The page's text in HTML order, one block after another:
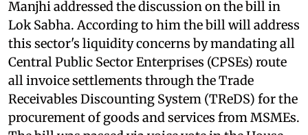
Manjhi addressed the discussion on the bill in
Lok Sabha. According to him the bill will address
this sector's liquidity concerns by mandating all
Central Public Sector Enterprises (CPSEs) route
all invoice settlements through the Trade
Receivables Discounting System (TReDS) for the
procurement of goods and services from MSMEs.